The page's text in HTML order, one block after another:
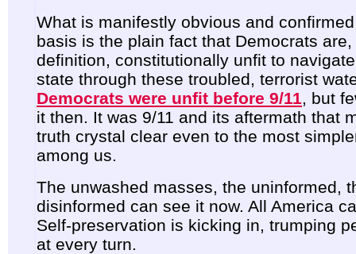
What is manifestly obvious and
basis is the plain fact that Democrats are,
definition, constitutionally unfit to
state through these troubled, terrorist
Democrats were unfit before 9/11, but
it then. It was 9/11 and its aftermath that
truth crystal clear even to the most
among us.
The unwashed masses, the uninformed,
disinformed can see it now. All America
Self-preservation is kicking in, trumping
at every turn.